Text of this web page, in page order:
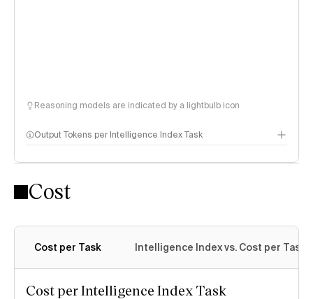
Reasoning models are indicated by a lightbulb icon
Output Tokens per Intelligence Index Task
Cost
Cost per Task Intelligence Index vs. Cost per Task
Cost per Intelligence Index Task